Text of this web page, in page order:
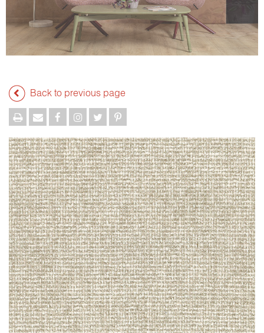
Back to previous page